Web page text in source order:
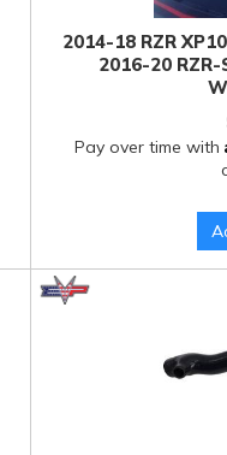
2014-18 RZR
2016-20
Pay over time with